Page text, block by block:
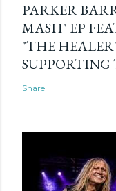
PARKER
MASH" EP
"THE
Share